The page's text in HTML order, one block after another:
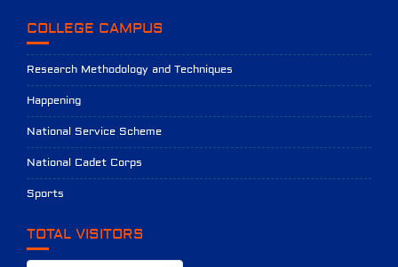
COLLEGE CAMPUS
Research Methodology and Techniques
Happening
National Service Scheme
National Cadet Corps
Sports
TOTAL VISITORS